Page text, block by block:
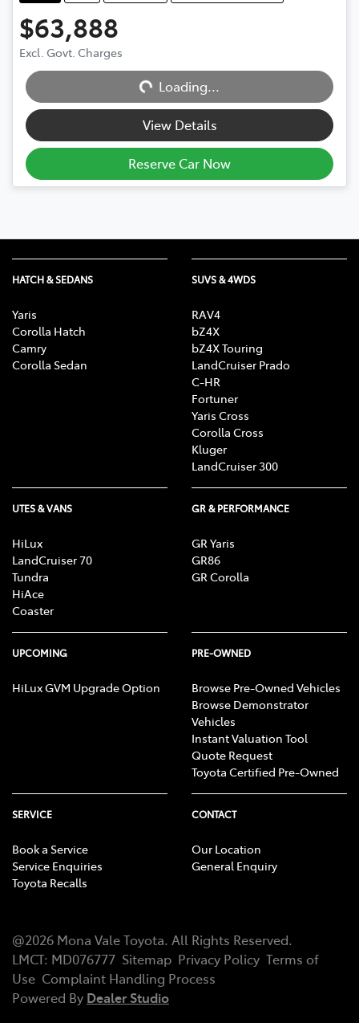
$63,888
Excl. Govt. Charges
Loading...
Loading...
View Details
Reserve Car Now
HATCH & SEDANS
Yaris
Corolla Hatch
Camry
Corolla Sedan
SUVS & 4WDS
RAV4
bZ4X
bZ4X Touring
LandCruiser Prado
C-HR
Fortuner
Yaris Cross
Corolla Cross
Kluger
LandCruiser 300
UTES & VANS
HiLux
LandCruiser 70
Tundra
HiAce
Coaster
GR & PERFORMANCE
GR Yaris
GR86
GR Corolla
UPCOMING
HiLux GVM Upgrade Option
PRE-OWNED
Browse Pre-Owned Vehicles
Browse Demonstrator
Vehicles
Instant Valuation Tool
Quote Request
Toyota Certified Pre-Owned
SERVICE
Book a Service
Service Enquiries
Toyota Recalls
CONTACT
Our Location
General Enquiry
@2026 Mona Vale Toyota. All Rights Reserved.
LMCT: MD076777 Sitemap Privacy Policy Terms of
Use Complaint Handling Process
Powered By Dealer Studio